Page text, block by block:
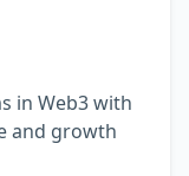
in Web3 with
and growth